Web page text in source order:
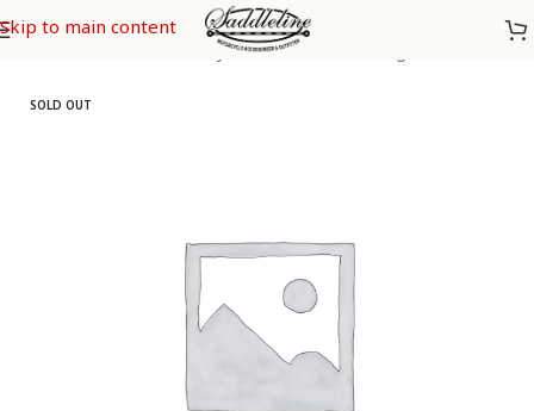
Skip to main content
Saddleline Harley Davidson Saddle Bags
SOLD OUT